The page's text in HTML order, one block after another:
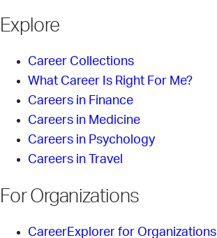
Explore
Career Collections
What Career Is Right For Me?
Careers in Finance
Careers in Medicine
Careers in Psychology
Careers in Travel
For Organizations
CareerExplorer for Organizations